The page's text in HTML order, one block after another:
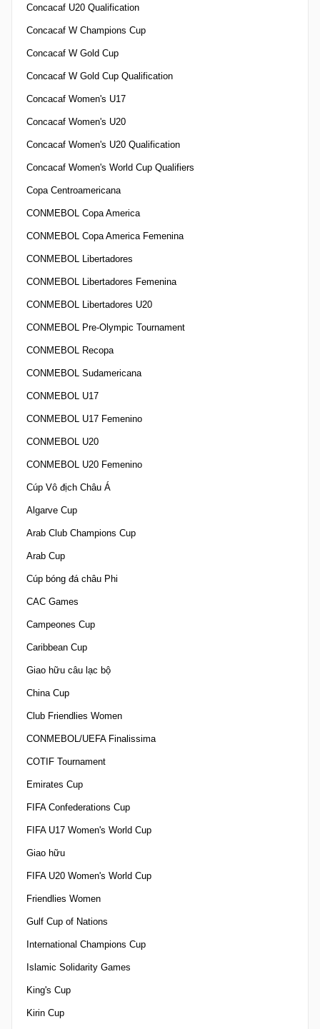
Concacaf U20 Qualification
Concacaf W Champions Cup
Concacaf W Gold Cup
Concacaf W Gold Cup Qualification
Concacaf Women's U17
Concacaf Women's U20
Concacaf Women's U20 Qualification
Concacaf Women's World Cup Qualifiers
Copa Centroamericana
CONMEBOL Copa America
CONMEBOL Copa America Femenina
CONMEBOL Libertadores
CONMEBOL Libertadores Femenina
CONMEBOL Libertadores U20
CONMEBOL Pre-Olympic Tournament
CONMEBOL Recopa
CONMEBOL Sudamericana
CONMEBOL U17
CONMEBOL U17 Femenino
CONMEBOL U20
CONMEBOL U20 Femenino
Cúp Vô địch Châu Á
Algarve Cup
Arab Club Champions Cup
Arab Cup
Cúp bóng đá châu Phi
CAC Games
Campeones Cup
Caribbean Cup
Giao hữu câu lạc bộ
China Cup
Club Friendlies Women
CONMEBOL/UEFA Finalissima
COTIF Tournament
Emirates Cup
FIFA Confederations Cup
FIFA U17 Women's World Cup
Giao hữu
FIFA U20 Women's World Cup
Friendlies Women
Gulf Cup of Nations
International Champions Cup
Islamic Solidarity Games
King's Cup
Kirin Cup